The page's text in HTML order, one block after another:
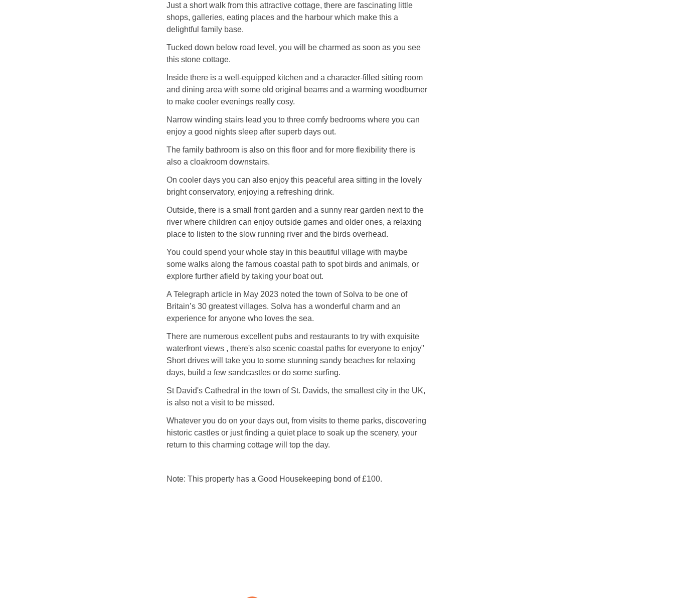
Just a short walk from this attractive cottage, there are fascinating little
shops, galleries, eating places and the harbour which make this a
delightful family base.
Tucked down below road level, you will be charmed as soon as you see
this stone cottage.
Inside there is a well-equipped kitchen and a character-filled sitting room
and dining area with some old original beams and a warming woodburner
to make cooler evenings really cosy.
Narrow winding stairs lead you to three comfy bedrooms where you can
enjoy a good nights sleep after superb days out.
The family bathroom is also on this floor and for more flexibility there is
also a cloakroom downstairs.
On cooler days you can also enjoy this peaceful area sitting in the lovely
bright conservatory, enjoying a refreshing drink.
Outside, there is a small front garden and a sunny rear garden next to the
river where children can enjoy outside games and older ones, a relaxing
place to listen to the slow running river and the birds overhead.
You could spend your whole stay in this beautiful village with maybe
some walks along the famous coastal path to spot birds and animals, or
explore further afield by taking your boat out.
A Telegraph article in May 2023 noted the town of Solva to be one of
Britain’s 30 greatest villages. Solva has a wonderful charm and an
experience for anyone who loves the sea.
There are numerous excellent pubs and restaurants to try with exquisite
waterfront views , there's also scenic coastal paths for everyone to enjoy"
Short drives will take you to some stunning sandy beaches for relaxing
days, build a few sandcastles or do some surfing.
St David's Cathedral in the town of St. Davids, the smallest city in the UK,
is also not a visit to be missed.
Whatever you do on your days out, from visits to theme parks, discovering
historic castles or just finding a quiet place to soak up the scenery, your
return to this charming cottage will top the day.
Note: This property has a Good Housekeeping bond of £100.